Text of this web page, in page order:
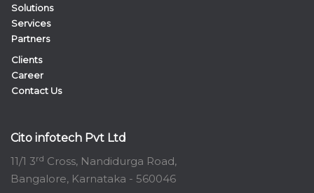
Solutions
Services
Partners
Clients
Career
Contact Us
Cito infotech Pvt Ltd
11/1 3rd Cross, Nandidurga Road,
Bangalore, Karnataka - 560046